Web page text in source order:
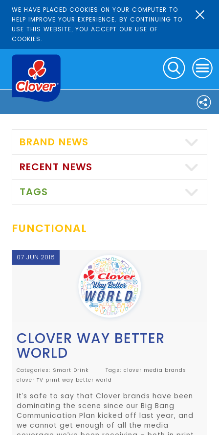
WE HAVE PLACED COOKIES ON YOUR COMPUTER TO
HELP IMPROVE YOUR EXPERIENCE. BY CONTINUING TO
USE THIS WEBSITE, YOU ACCEPT OUR USE OF
COOKIES.
BRAND NEWS
RECENT NEWS
TAGS
FUNCTIONAL
07 JUN 2018
CLOVER WAY BETTER
WORLD
Categories: Smart Drink Tags: clover media brands
clover TV print way better world
It’s safe to say that Clover brands have been
dominating the scene since our Big Bang
Communication Plan kicked off last year, and
we cannot get enough of all the media